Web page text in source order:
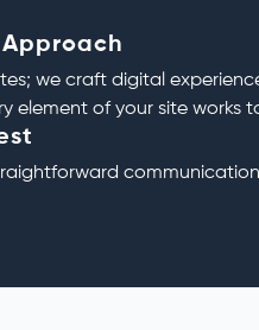
we craft digital
element of your site works